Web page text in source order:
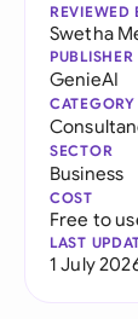
REVIEWED
Swetha
PUBLISHER
GenieAI
CATEGORY
SECTOR
Business
COST
Free to
LAST
1 July